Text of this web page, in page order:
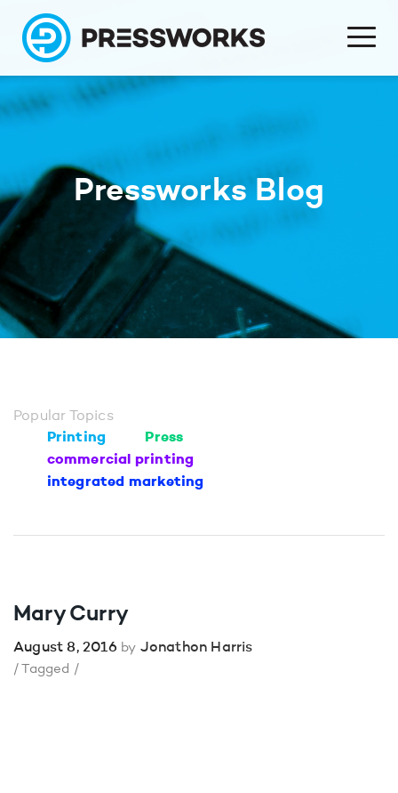
Pressworks Blog
Popular Topics
Printing
Press
commercial printing
integrated marketing
Mary Curry
August 8, 2016 by Jonathon Harris
/ Tagged /